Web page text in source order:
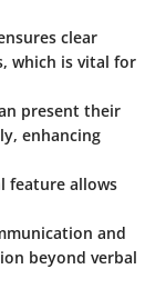
clear
which is vital for
present their
enhancing
feature allows
and
beyond verbal